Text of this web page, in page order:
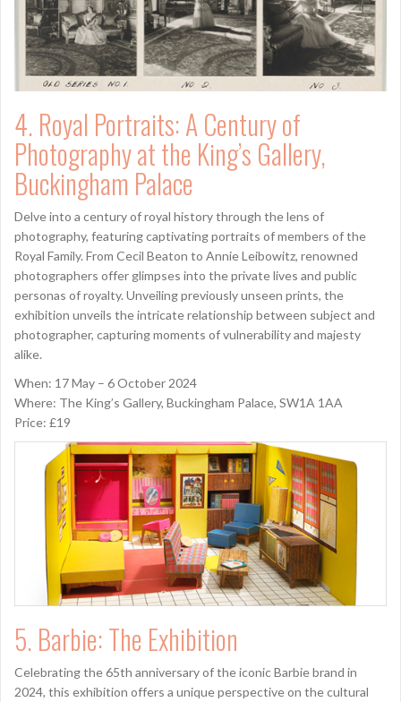
4. Royal Portraits: A Century of
Photography at the King’s Gallery,
Buckingham Palace
Delve into a century of royal history through the lens of
photography, featuring captivating portraits of members of the
Royal Family. From Cecil Beaton to Annie Leibowitz, renowned
photographers offer glimpses into the private lives and public
personas of royalty. Unveiling previously unseen prints, the
exhibition unveils the intricate relationship between subject and
photographer, capturing moments of vulnerability and majesty
alike.
When: 17 May – 6 October 2024
Where: The King’s Gallery, Buckingham Palace, SW1A 1AA
Price: £19
5. Barbie: The Exhibition
Celebrating the 65th anniversary of the iconic Barbie brand in
2024, this exhibition offers a unique perspective on the cultural